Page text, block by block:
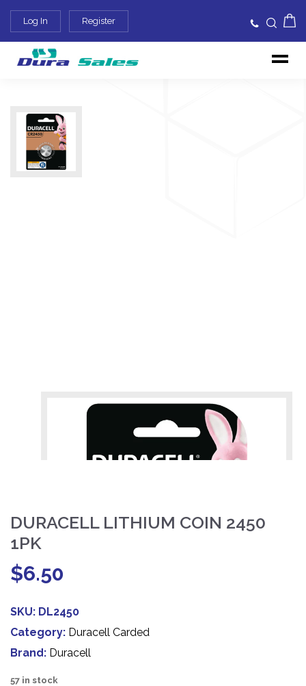
Log In Register
DURACELL LITHIUM COIN 2450
1PK
$6.50
SKU: DL2450
Category: Duracell Carded
Brand: Duracell
57 in stock